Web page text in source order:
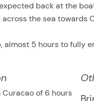
back at the
across the sea
almost 5 hours to fully
of 6 hours